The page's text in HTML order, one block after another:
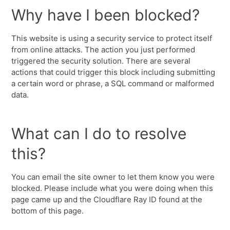
Why have I been blocked?
This website is using a security service to protect itself
from online attacks. The action you just performed
triggered the security solution. There are several
actions that could trigger this block including submitting
a certain word or phrase, a SQL command or malformed
data.
What can I do to resolve
this?
You can email the site owner to let them know you were
blocked. Please include what you were doing when this
page came up and the Cloudflare Ray ID found at the
bottom of this page.